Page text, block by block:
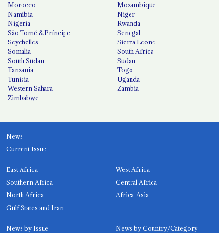
Morocco
Mozambique
Namibia
Niger
Nigeria
Rwanda
São Tomé & Príncipe
Senegal
Seychelles
Sierra Leone
Somalia
South Africa
South Sudan
Sudan
Tanzania
Togo
Tunisia
Uganda
Western Sahara
Zambia
Zimbabwe
News
Current Issue
East Africa
West Africa
Southern Africa
Central Africa
North Africa
Africa-Asia
Gulf States and Iran
News by Issue
News by Country/Category